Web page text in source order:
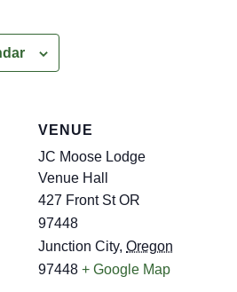
VENUE
JC Moose Lodge
Venue Hall
427 Front St OR
97448
Junction City, Oregon
97448 + Google Map